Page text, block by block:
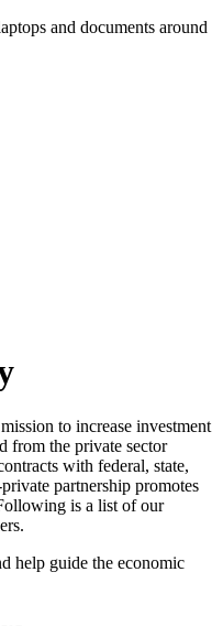
to increase investment
from the private sector
with federal, state,
partnership promotes
is a list of our
help guide the economic